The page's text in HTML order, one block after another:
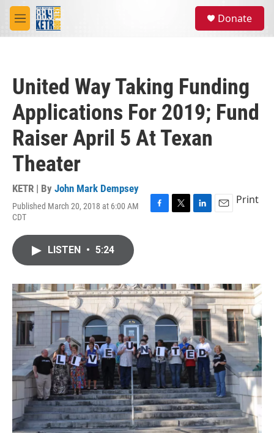
Skip to main content
M
e
Donate
United Way Taking Funding
Applications For 2019; Fund
Raiser April 5 At Texan
Theater
KETR | By John Mark Dempsey
Published March 20, 2018 at 6:00 AM
CDT
F
o
k
T
r
L
I
n
E
Print
LISTEN • 5:24